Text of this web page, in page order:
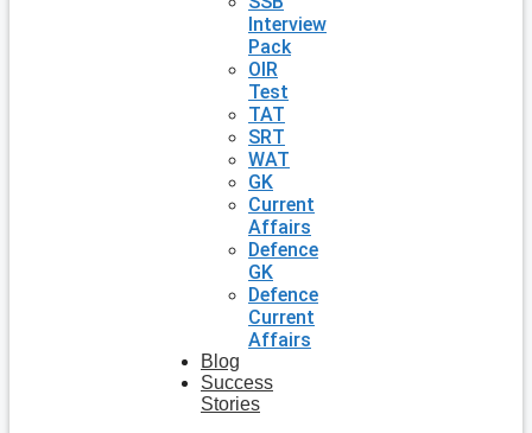
Interview
Pack
OIR
Test
TAT
SRT
WAT
GK
Current
Affairs
Defence
GK
Defence
Current
Affairs
Blog
Success
Stories